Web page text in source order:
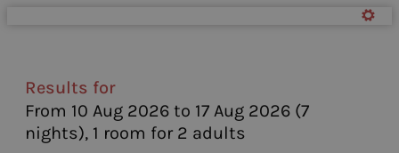
Results for
From 10 Aug 2026 to 17 Aug 2026 (7
nights), 1 room for 2 adults